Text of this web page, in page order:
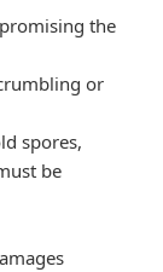
the
or
spores,
be